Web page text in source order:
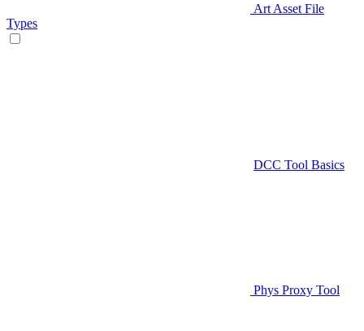
Art Asset File
Types
DCC Tool Basics
Phys Proxy Tool